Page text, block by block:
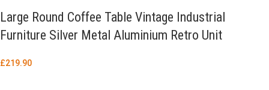
Large Round Coffee Table Vintage Industrial
Furniture Silver Metal Aluminium Retro Unit
£219.90